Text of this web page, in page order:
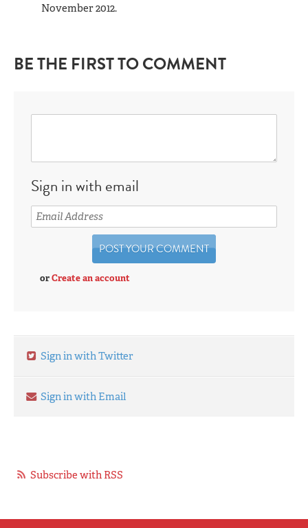
November 2012.
BE THE FIRST TO COMMENT
Sign in with email
orCreate an account
Sign in with Twitter
Sign in with Email
Subscribe with RSS